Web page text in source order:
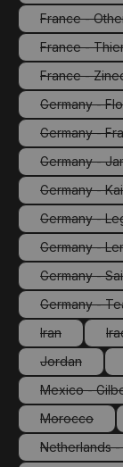
France -
(This
France -
France -
Germany -
Germany -
Germany -
Germany -
Germany -
Germany -
Germany -
Germany -
Iran
(This option
Jordan
(This
Mexico -
Morocco
(This
Netherlands